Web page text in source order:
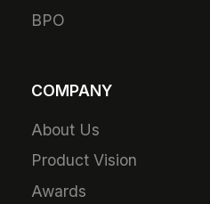
BPO
COMPANY
About Us
Product Vision
Awards